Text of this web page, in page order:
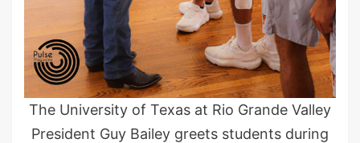
The University of Texas at Rio Grande Valley
President Guy Bailey greets students during